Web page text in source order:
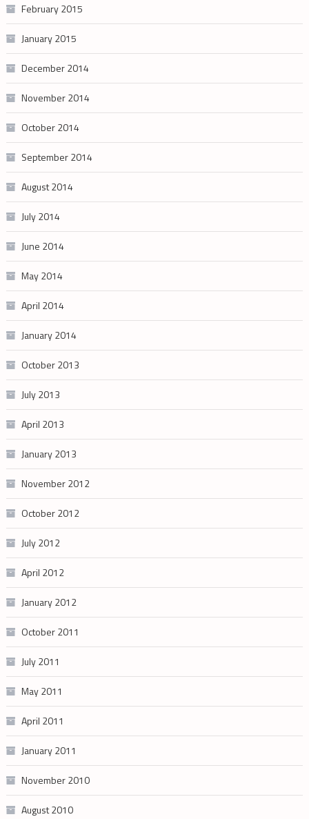
February 2015
January 2015
December 2014
November 2014
October 2014
September 2014
August 2014
July 2014
June 2014
May 2014
April 2014
January 2014
October 2013
July 2013
April 2013
January 2013
November 2012
October 2012
July 2012
April 2012
January 2012
October 2011
July 2011
May 2011
April 2011
January 2011
November 2010
August 2010